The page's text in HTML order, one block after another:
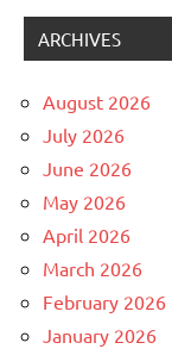
ARCHIVES
August 2026
July 2026
June 2026
May 2026
April 2026
March 2026
February 2026
January 2026